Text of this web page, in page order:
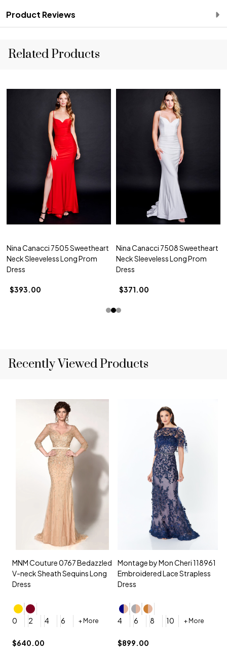
Product Reviews
Related Products
Nina Canacci 7505 Sweetheart
Neck Sleeveless Long Prom
Dress
$393.00
Nina Canacci 7508 Sweetheart
Neck Sleeveless Long Prom
Dress
$371.00
Recently Viewed Products
MNM Couture 0767 Bedazzled
V-neck Sheath Sequins Long
Dress
0 2 4 6 + More
$640.00
Montage by Mon Cheri 118961
Embroidered Lace Strapless
Dress
4 6 8 10 + More
$899.00